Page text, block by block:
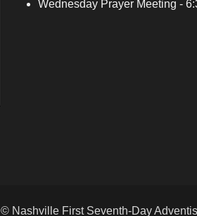
Wednesday Prayer Meeting -
© Nashville First Seventh-Day